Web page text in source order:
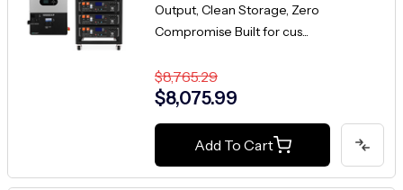
Output, Clean Storage, Zero
Compromise Built for cus...
$8,765.29
$8,075.99
Add To Cart